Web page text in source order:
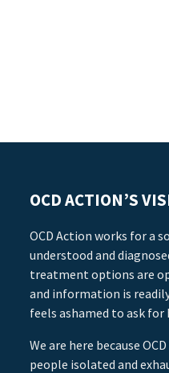
OCD ACTION’S
OCD Action works for a
understood and
treatment options are
and information is
feels ashamed to ask for
We are here because
people isolated and